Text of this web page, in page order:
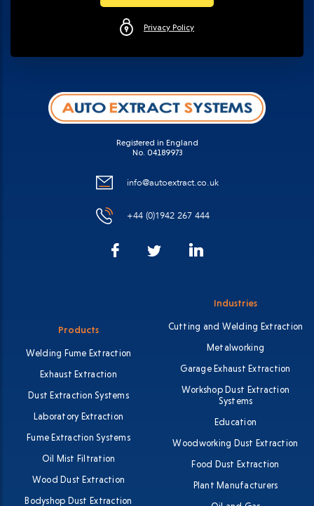
Privacy Policy
Registered in England
No. 04189973
info@autoextract.co.uk
+44 (0)1942 267 444
FacebookTwitter LinkedIn
Products
Welding Fume Extraction
Exhaust Extraction
Dust Extraction Systems
Laboratory Extraction
Fume Extraction Systems
Oil Mist Filtration
Wood Dust Extraction
Bodyshop Dust Extraction
Industries
Cutting and Welding Extraction
Metalworking
Garage Exhaust Extraction
Workshop Dust Extraction
Systems
Education
Woodworking Dust Extraction
Food Dust Extraction
Plant Manufacturers